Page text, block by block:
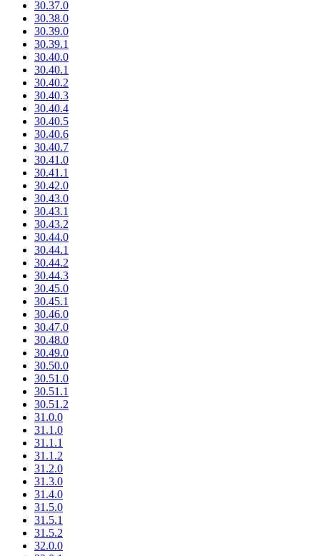
30.37.0
30.38.0
30.39.0
30.39.1
30.40.0
30.40.1
30.40.2
30.40.3
30.40.4
30.40.5
30.40.6
30.40.7
30.41.0
30.41.1
30.42.0
30.43.0
30.43.1
30.43.2
30.44.0
30.44.1
30.44.2
30.44.3
30.45.0
30.45.1
30.46.0
30.47.0
30.48.0
30.49.0
30.50.0
30.51.0
30.51.1
30.51.2
31.0.0
31.1.0
31.1.1
31.1.2
31.2.0
31.3.0
31.4.0
31.5.0
31.5.1
31.5.2
32.0.0